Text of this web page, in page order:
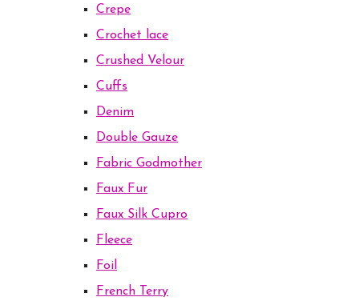
Crepe
Crochet lace
Crushed Velour
Cuffs
Denim
Double Gauze
Fabric Godmother
Faux Fur
Faux Silk Cupro
Fleece
Foil
French Terry